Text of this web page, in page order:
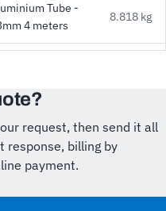
Tube -
4 meters
8.818 kg
request, then send it all
response, billing by
payment.